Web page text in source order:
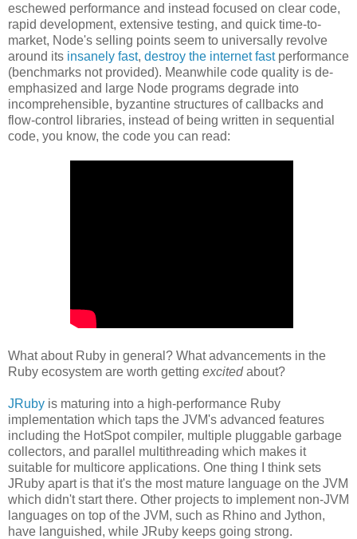
eschewed performance and instead focused on clear code,
rapid development, extensive testing, and quick time-to-
market, Node's selling points seem to universally revolve
around its insanely fast, destroy the internet fastperformance
(benchmarks not provided). Meanwhile code quality is de-
emphasized and large Node programs degrade into
incomprehensible, byzantine structures of callbacks and
flow-control libraries, instead of being written in sequential
code, you know, the code you can read:
What about Ruby in general? What advancements in the
Ruby ecosystem are worth getting excitedabout?
JRuby is maturing into a high-performance Ruby
implementation which taps the JVM's advanced features
including the HotSpot compiler, multiple pluggable garbage
collectors, and parallel multithreading which makes it
suitable for multicore applications. One thing I think sets
JRuby apart is that it's the most mature language on the JVM
which didn't start there. Other projects to implement non-JVM
languages on top of the JVM, such as Rhino and Jython,
have languished, while JRuby keeps going strong.